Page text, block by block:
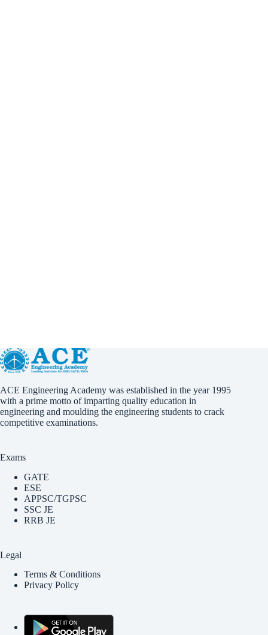
ACE Engineering Academy was established in the year 1995
with a prime motto of imparting quality education in
engineering and moulding the engineering students to crack
competitive examinations.
Exams
GATE
ESE
APPSC/TGPSC
SSC JE
RRB JE
Legal
Terms & Conditions
Privacy Policy